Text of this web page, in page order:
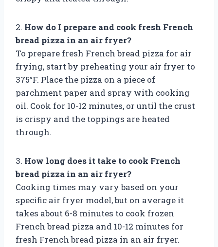
2. How do I prepare and cook fresh French
bread pizza in an air fryer?
To prepare fresh French bread pizza for air
frying, start by preheating your air fryer to
375°F. Place the pizza on a piece of
parchment paper and spray with cooking
oil. Cook for 10-12 minutes, or until the crust
is crispy and the toppings are heated
through.
3. How long does it take to cook French
bread pizza in an air fryer?
Cooking times may vary based on your
specific air fryer model, but on average it
takes about 6-8 minutes to cook frozen
French bread pizza and 10-12 minutes for
fresh French bread pizza in an air fryer.